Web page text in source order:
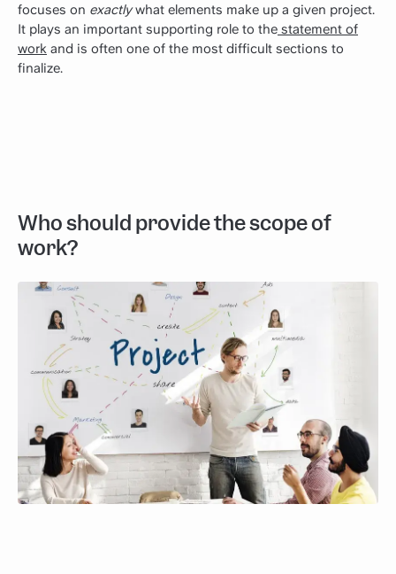
focuses on exactlywhat elements make up a given project.
It plays an important supporting role to the statement of
work and is often one of the most difficult sections to
finalize.
Who should provide the scope of
work?